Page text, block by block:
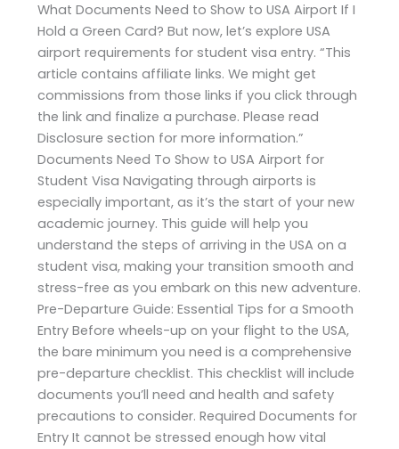
What Documents Need to Show to USA Airport If I
Hold a Green Card? But now, let’s explore USA
airport requirements for student visa entry. “This
article contains affiliate links. We might get
commissions from those links if you click through
the link and finalize a purchase. Please read
Disclosure section for more information.”
Documents Need To Show to USA Airport for
Student Visa Navigating through airports is
especially important, as it’s the start of your new
academic journey. This guide will help you
understand the steps of arriving in the USA on a
student visa, making your transition smooth and
stress-free as you embark on this new adventure.
Pre-Departure Guide: Essential Tips for a Smooth
Entry Before wheels-up on your flight to the USA,
the bare minimum you need is a comprehensive
pre-departure checklist. This checklist will include
documents you’ll need and health and safety
precautions to consider. Required Documents for
Entry It cannot be stressed enough how vital